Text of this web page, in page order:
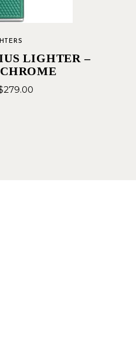
LIGHTER –
279.00